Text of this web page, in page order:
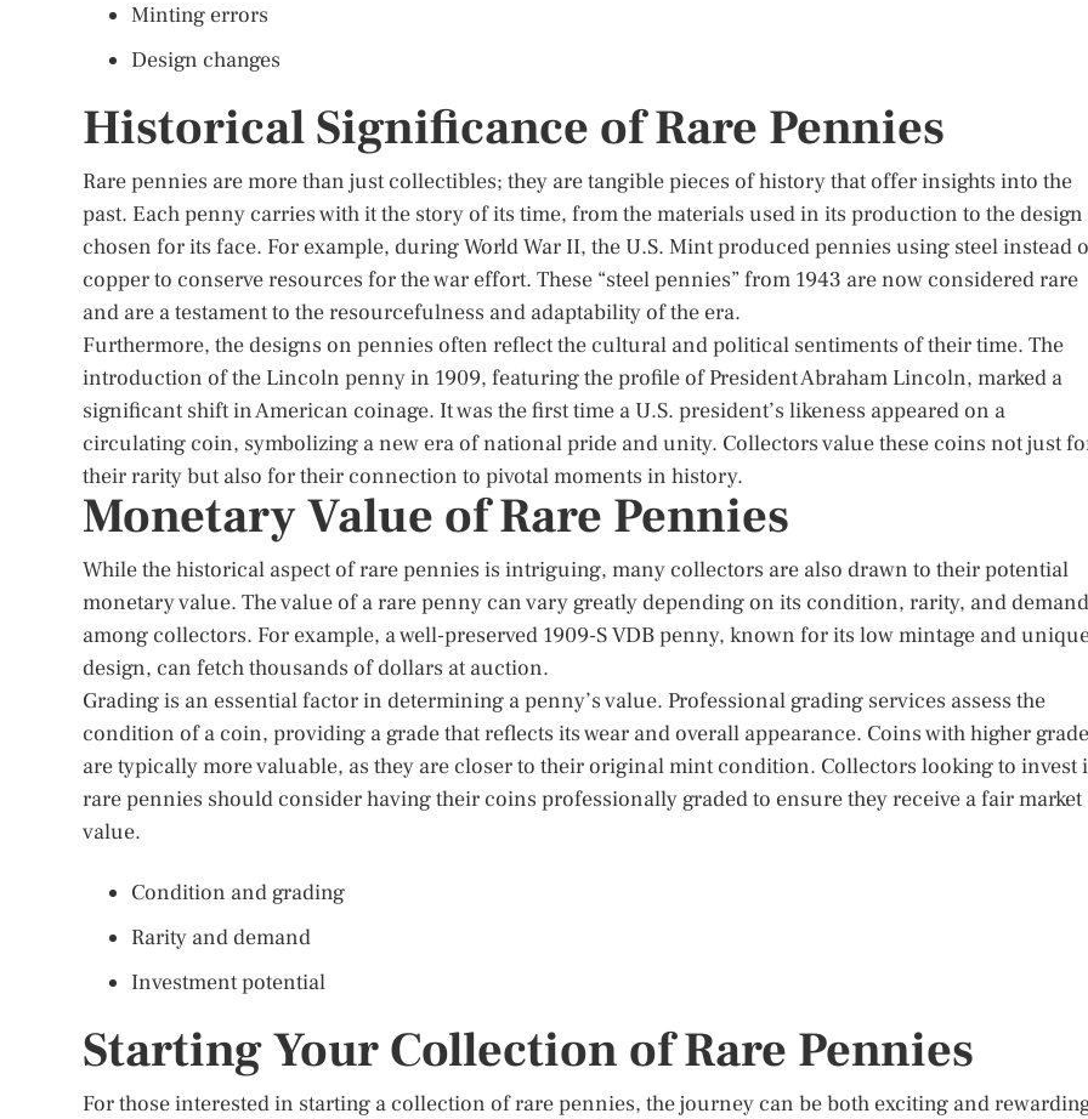
Minting errors
Design changes
Historical Significance of Rare Pennies
Rare pennies are more than just collectibles; they are tangible pieces of history that offer insights into the
past. Each penny carries with it the story of its time, from the materials used in its production to the design
chosen for its face. For example, during World War II, the U.S. Mint produced pennies using steel instead
copper to conserve resources for the war effort. These “steel pennies” from 1943 are now considered rare
and are a testament to the resourcefulness and adaptability of the era.
Furthermore, the designs on pennies often reflect the cultural and political sentiments of their time. The
introduction of the Lincoln penny in 1909, featuring the profile of President Abraham Lincoln, marked a
significant shift in American coinage. It was the first time a U.S. president’s likeness appeared on a
circulating coin, symbolizing a new era of national pride and unity. Collectors value these coins not just
their rarity but also for their connection to pivotal moments in history.
Monetary Value of Rare Pennies
While the historical aspect of rare pennies is intriguing, many collectors are also drawn to their potential
monetary value. The value of a rare penny can vary greatly depending on its condition, rarity, and demand
among collectors. For example, a well-preserved 1909-S VDB penny, known for its low mintage and
design, can fetch thousands of dollars at auction.
Grading is an essential factor in determining a penny’s value. Professional grading services assess the
condition of a coin, providing a grade that reflects its wear and overall appearance. Coins with higher
are typically more valuable, as they are closer to their original mint condition. Collectors looking to invest
rare pennies should consider having their coins professionally graded to ensure they receive a fair market
value.
Condition and grading
Rarity and demand
Investment potential
Starting Your Collection of Rare Pennies
For those interested in starting a collection of rare pennies, the journey can be both exciting and